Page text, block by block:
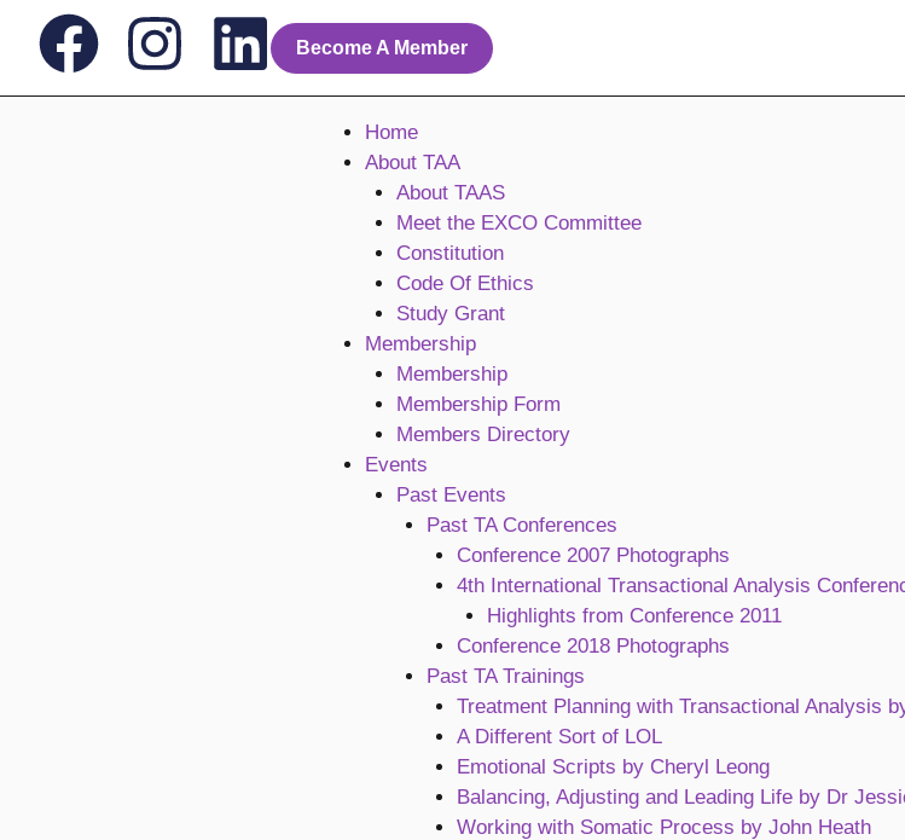
contentF
a
I
n
L
i
Become A Member
Home
About TAA
About TAAS
Meet the EXCO Committee
Constitution
Code Of Ethics
Study Grant
Membership
Membership
Membership Form
Members Directory
Events
Past Events
Past TA Conferences
Conference 2007 Photographs
4th International Transactional Analysis
Highlights from Conference 2011
Conference 2018 Photographs
Past TA Trainings
Treatment Planning with Transactional Analysis
A Different Sort of LOL
Emotional Scripts by Cheryl Leong
Balancing, Adjusting and Leading Life by Dr
Working with Somatic Process by John Heath